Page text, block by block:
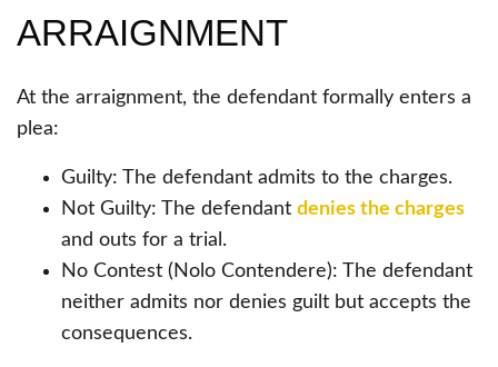
ARRAIGNMENT
At the arraignment, the defendant formally enters a
plea:
Guilty: The defendant admits to the charges.
Not Guilty: The defendant denies the charges
and outs for a trial.
No Contest (Nolo Contendere): The defendant
neither admits nor denies guilt but accepts the
consequences.